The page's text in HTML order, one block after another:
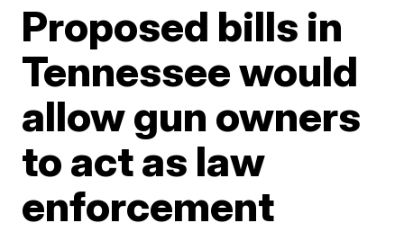
Proposed bills in
Tennessee would
allow gun owners
to act as law
enforcement